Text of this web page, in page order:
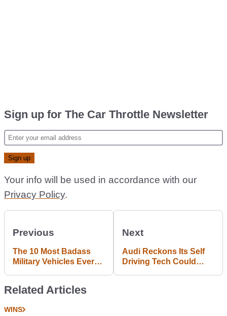
Sign up for The Car Throttle Newsletter
Your info will be used in accordance with our
Privacy Policy.
Previous
The 10 Most Badass
Military Vehicles Ever
Next
Audi Reckons Its Self
Driving Tech Could
Related Articles
WINS